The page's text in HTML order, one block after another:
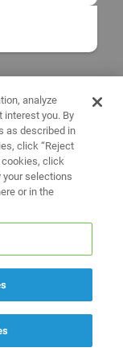
analyze
interest you. By
as described in
click “Reject
cookies, click
your selections
or in the